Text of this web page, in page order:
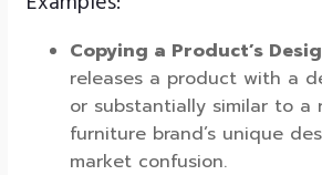
Copying a Product’s
releases a product with a
or substantially similar to a
furniture brand’s unique
market confusion.